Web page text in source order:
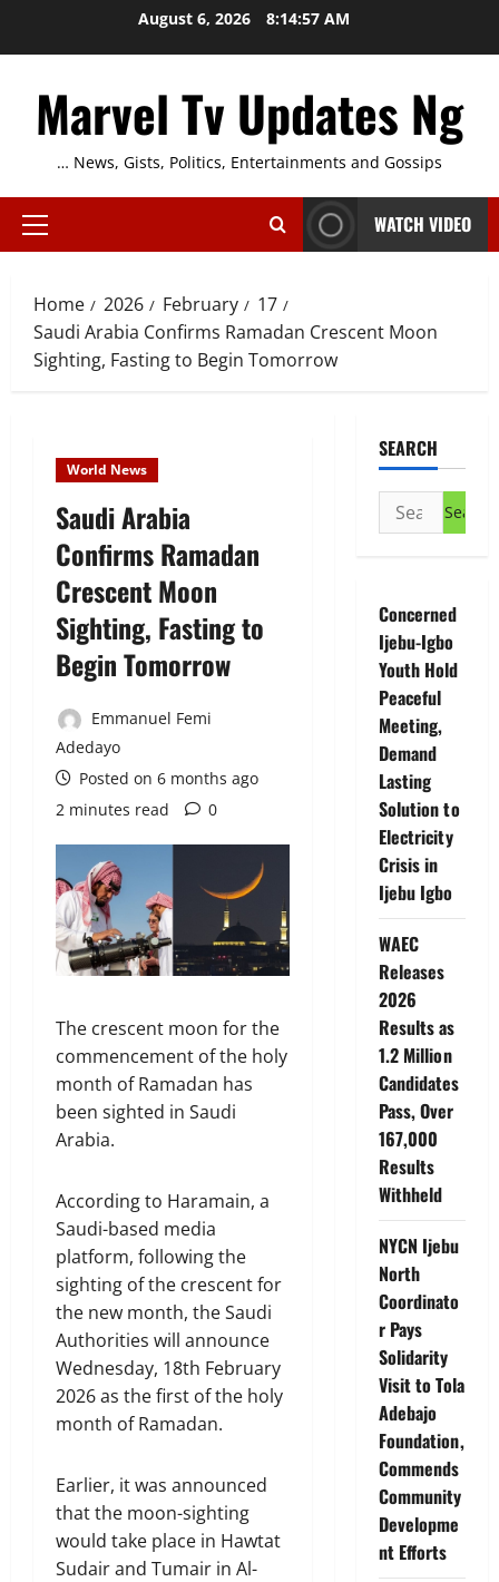
August 6, 2026 8:14:58 AM
Marvel Tv Updates Ng
… News, Gists, Politics, Entertainments and Gossips
Primary
WATCH VIDEO
Home 2026 February
17
Saudi Arabia Confirms Ramadan Crescent Moon
Sighting, Fasting to Begin Tomorrow
World News
Saudi Arabia
Confirms Ramadan
Crescent Moon
Sighting, Fasting to
Begin Tomorrow
Emmanuel Femi
Adedayo
Posted on 6 months ago
2 minutes read
0
The crescent moon for the
commencement of the holy
month of Ramadan has
been sighted in Saudi
Arabia.
According to Haramain, a
Saudi-based media
platform, following the
sighting of the crescent for
the new month, the Saudi
Authorities will announce
Wednesday, 18th February
2026 as the first of the holy
month of Ramadan.
Earlier, it was announced
that the moon-sighting
would take place in Hawtat
Sudair and Tumair in Al-
SEARCH
Search
for:
Concerned
Ijebu-Igbo
Youth Hold
Peaceful
Meeting,
Demand
Lasting
Solution to
Electricity
Crisis in
Ijebu Igbo
WAEC
Releases
2026
Results as
1.2 Million
Candidates
Pass, Over
167,000
Results
Withheld
NYCN Ijebu
North
Coordinato
r Pays
Solidarity
Visit to Tola
Adebajo
Foundation,
Commends
Community
Developme
nt Efforts